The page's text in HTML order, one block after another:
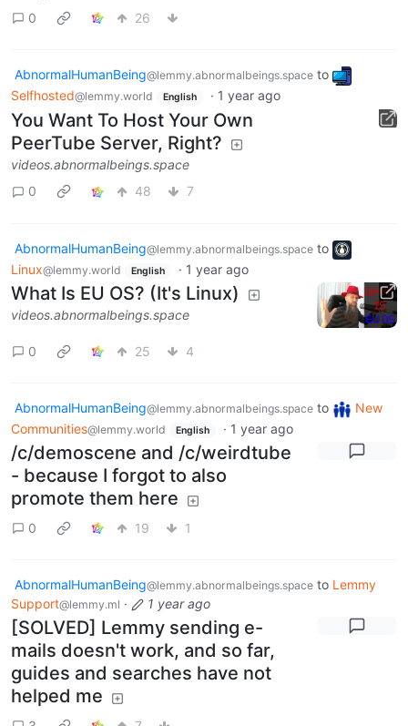
0
26
AbnormalHumanBeing@lemmy.abnormalbeings.space to
Selfhosted@lemmy.world English · 1 year ago
You Want To Host Your Own
PeerTube Server, Right?
videos.abnormalbeings.space
0
48 7
AbnormalHumanBeing@lemmy.abnormalbeings.space to
Linux@lemmy.world English · 1 year ago
What Is EU OS? (It's Linux)
videos.abnormalbeings.space
0 25 4
AbnormalHumanBeing@lemmy.abnormalbeings.space to
New
Communities@lemmy.world English · 1 year ago
/c/demoscene and /c/weirdtube
- because I forgot to also
promote them here
0 19 1
AbnormalHumanBeing@lemmy.abnormalbeings.space to Lemmy
Support@lemmy.ml · 1 year ago
[SOLVED] Lemmy sending e-
mails doesn't work, and so far,
guides and searches have not
helped me